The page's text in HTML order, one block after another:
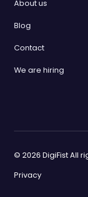
About us
Blog
Contact
We are hiring
© 2026 DigiFist All
Privacy